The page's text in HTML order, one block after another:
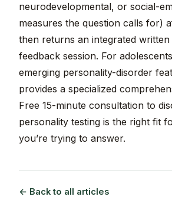
neurodevelopmental, or social-
measures the question calls for)
then returns an integrated
feedback session. For
emerging personality-disorder
provides a specialized
Free 15-minute consultation to
personality testing is the right fit
you’re trying to answer.
← Back to all articles